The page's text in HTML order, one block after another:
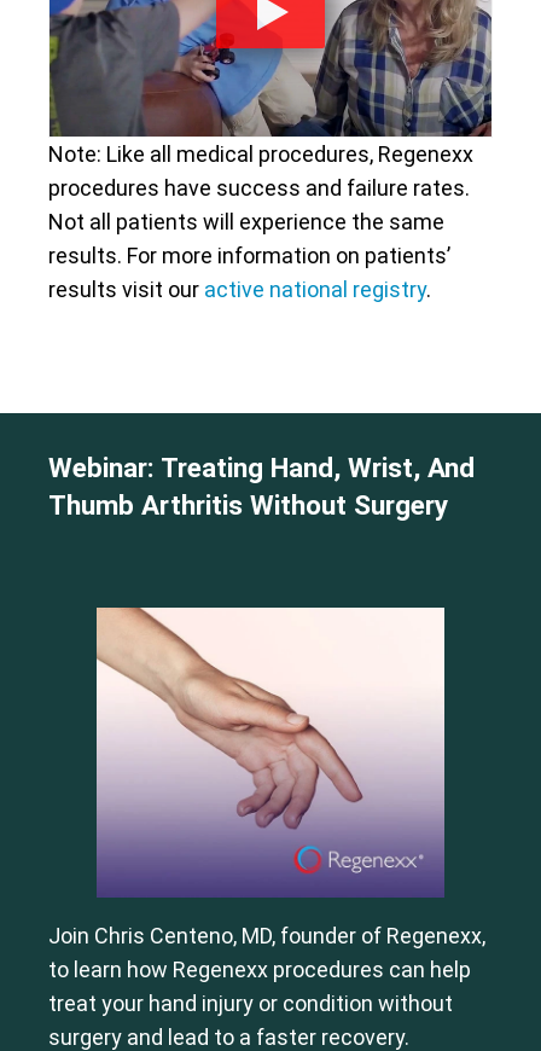
Note: Like all medical procedures, Regenexx
procedures have success and failure rates.
Not all patients will experience the same
results. For more information on patients’
results visit our active national registry.
Webinar: Treating Hand, Wrist, And
Thumb Arthritis Without Surgery
Join Chris Centeno, MD, founder of Regenexx,
to learn how Regenexx procedures can help
treat your hand injury or condition without
surgery and lead to a faster recovery.